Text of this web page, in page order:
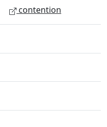
contention